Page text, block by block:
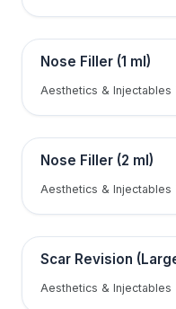
Tap to View
Contains medical before
Tap to View
Contains medical before
BEFORE
Nose Filler (1 ml)
Aesthetics & Injectables
Tap to View
Contains medical before
BEFORE
Nose Filler (2 ml)
Aesthetics & Injectables
BEFORE
Scar Revision
Aesthetics & Injectables